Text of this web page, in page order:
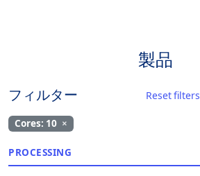
製品
フィルター Reset filters
Cores: 10 ×
PROCESSING